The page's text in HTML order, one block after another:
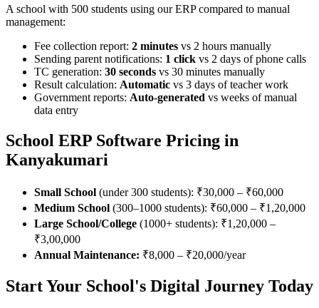
A school with 500 students using our ERP compared to manual
management:
Fee collection report: 2 minutes vs 2 hours manually
Sending parent notifications: 1 click vs 2 days of phone calls
TC generation: 30 seconds vs 30 minutes manually
Result calculation: Automatic vs 3 days of teacher work
Government reports: Auto-generated vs weeks of manual
data entry
School ERP Software Pricing in
Kanyakumari
Small School (under 300 students): ₹30,000 – ₹60,000
Medium School (300–1000 students): ₹60,000 – ₹1,20,000
Large School/College (1000+ students): ₹1,20,000 –
₹3,00,000
Annual Maintenance: ₹8,000 – ₹20,000/year
Start Your School's Digital Journey Today